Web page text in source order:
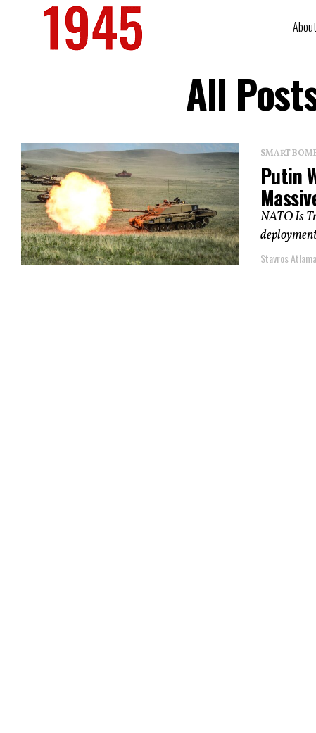
All
SMART
Putin
NATO Is
Stavros